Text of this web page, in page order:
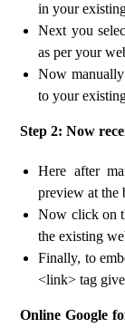
in your
Next you
as per your
Now
to your
Step 2: Now
Here after
preview at the
Now click on
the existing
Finally, to
<link> tag
Online Google